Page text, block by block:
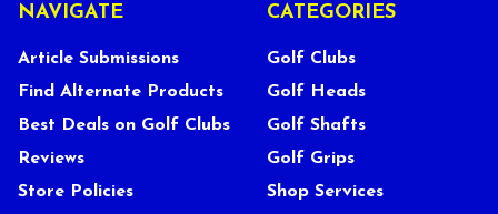
NAVIGATE
Article Submissions
Find Alternate Products
Best Deals on Golf Clubs
Reviews
Store Policies
CATEGORIES
Golf Clubs
Golf Heads
Golf Shafts
Golf Grips
Shop Services